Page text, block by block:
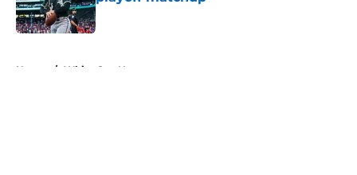
Published by on Invalid Date
Home / White Sox News